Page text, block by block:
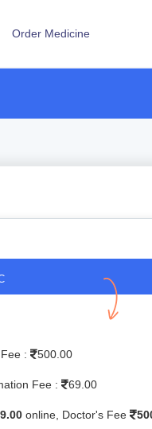
Order Medicine
Fee : 500.00
Fee : 69.00
online, Doctor's Fee